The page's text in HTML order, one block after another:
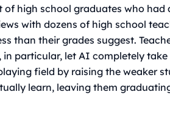
high school graduates who had
with dozens of high school
than their grades suggest.
particular, let AI completely
field by raising the weaker
learn, leaving them